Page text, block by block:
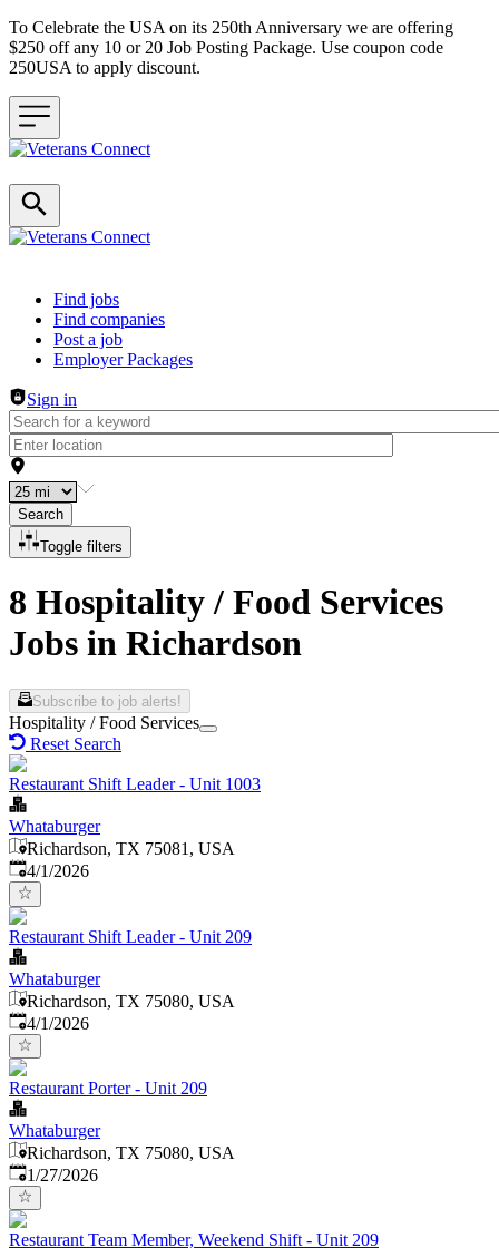
To Celebrate the USA on its 250th Anniversary we are offering
$250 off any 10 or 20 Job Posting Package. Use coupon code
250USA to apply discount.
Header navigation
Find jobs
Find companies
Post a job
Employer Packages
Sign in
Search
Toggle filters
8 Hospitality / Food Services
Jobs in Richardson
Subscribe to job alerts!
Hospitality / Food Services
Reset Search
Restaurant Shift Leader - Unit 1003
Whataburger
Richardson, TX 75081, USA
Published
4/1/2026
Restaurant Shift Leader - Unit 209
Whataburger
Richardson, TX 75080, USA
Published
4/1/2026
Restaurant Porter - Unit 209
Whataburger
Richardson, TX 75080, USA
Published:
1/27/2026
Restaurant Team Member, Weekend Shift - Unit 209